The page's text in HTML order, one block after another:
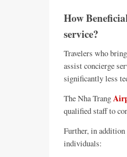
How
service?
Travelers who
assist concierge
significantly less
The Nha Trang
qualified staff to
Further, in addition
individuals: